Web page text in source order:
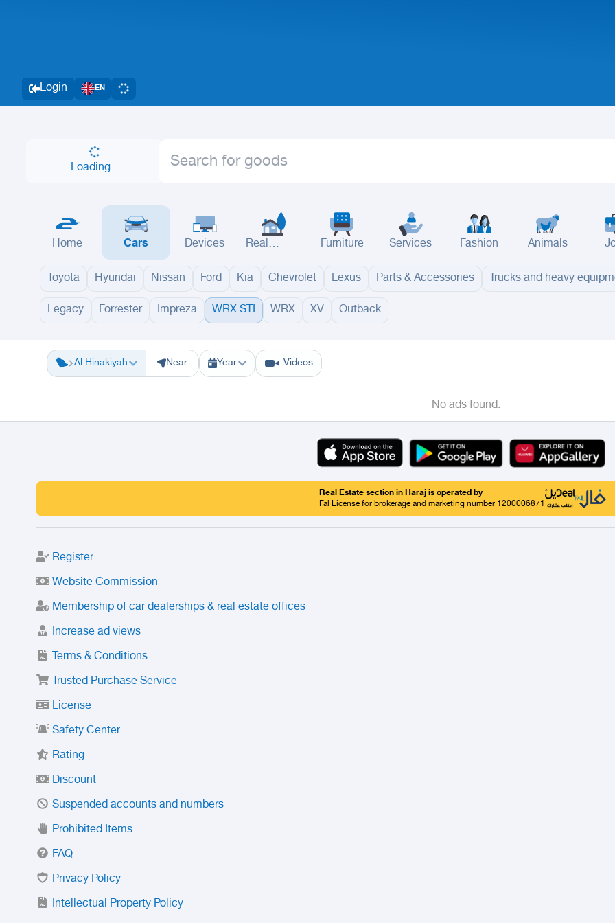
Login EN
Loading...
Home Cars Devices
Real
Furniture Services Fashion Animals
Toyota Hyundai Nissan Ford Kia Chevrolet Lexus Parts & Accessories Trucks and heavy
Legacy Forrester Impreza WRX STI WRX XV Outback
Al Hinakiyah
RiyadhEastern Region Jeddah MakkahYanbu Hafar Al Batin Madinah
Near Year Videos
No ads found.
Real Estate section in Haraj is operated by
Fal License for brokerage and marketing number 1200006871
Register
Website Commission
Membership of car dealerships & real estate offices
Increase ad views
Terms & Conditions
Trusted Purchase Service
License
Safety Center
Rating
Discount
Suspended accounts and numbers
Prohibited Items
FAQ
Privacy Policy
Intellectual Property Policy